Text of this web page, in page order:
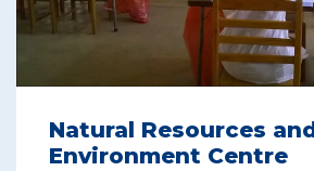
Natural Resources and
Environment Centre